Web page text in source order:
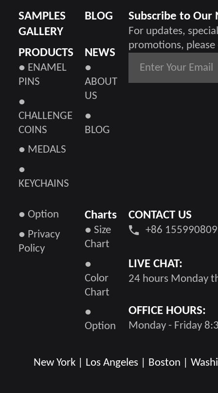
SAMPLES
GALLERY
BLOG Subscribe to Our
For updates,
promotions,
PRODUCTS
● ENAMEL
PINS
●
CHALLENGE
COINS
● MEDALS
●
KEYCHAINS
NEWS
●
ABOUT
US
●
BLOG
● Option
● Privacy
Policy
Charts
● Size
Chart
●
Color
Chart
●
Option
CONTACT US
+86
LIVE CHAT:
24 hours Monday
OFFICE HOURS:
Monday - Friday
New York | Los Angeles | Boston |